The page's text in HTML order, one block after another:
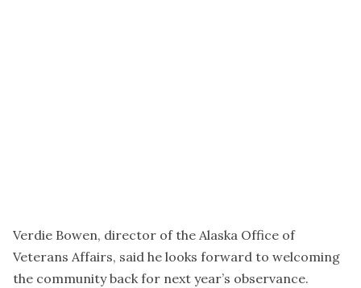
Verdie Bowen, director of the Alaska Office of
Veterans Affairs, said he looks forward to welcoming
the community back for next year’s observance.